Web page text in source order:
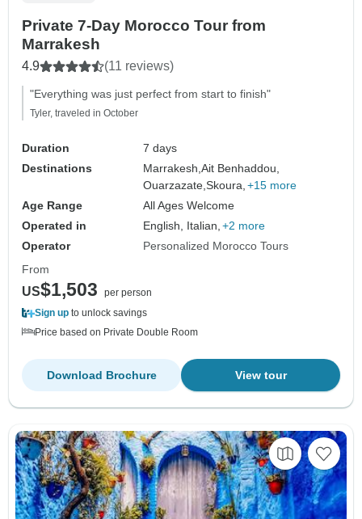
Private 7-Day Morocco Tour from
Marrakesh
4.9 (11 reviews)
"Everything was just perfect from start to finish"
Tyler, traveled in October
Duration
7 days
Destinations
Marrakesh,Ait Benhaddou,
Ouarzazate,Skoura, +15 more
Age Range
All Ages Welcome
Operated in
English, Italian, +2 more
Operator
Personalized Morocco Tours
From
US$1,503
per person
Sign up to unlock savings
Price based on Private Double Room
View tour
Download Brochure